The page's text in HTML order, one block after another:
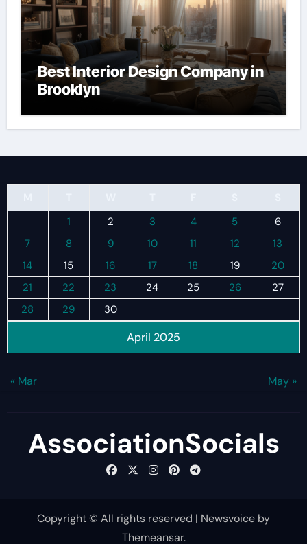
Best Interior Design Company in
Brooklyn
April 2025
1
2 3 4 5
6
7
8 9 10 11 12
13
14
15 16 17 18 19
20
21
22 23 24 25 26
27
28
29 30
« Mar May »
AssociationSocials
Copyright © All rights reserved | Newsvoice by
Themeansar.